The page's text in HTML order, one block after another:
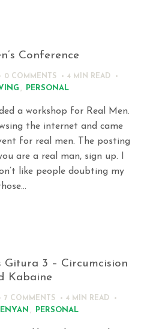
Conference
0 COMMENTS 4 MIN READ
, PERSONAL
a workshop for Real Men.
the internet and came
for real men. The posting
are a real man, sign up. I
like people doubting my
Gitura 3 – Circumcision
Kabaine
7 COMMENTS 4 MIN READ
, PERSONAL